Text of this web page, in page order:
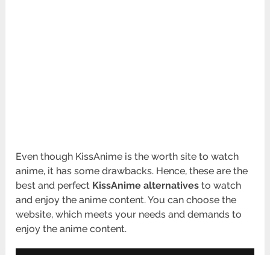
Even though KissAnime is the worth site to watch
anime, it has some drawbacks. Hence, these are the
best and perfect KissAnime alternatives to watch
and enjoy the anime content. You can choose the
website, which meets your needs and demands to
enjoy the anime content.